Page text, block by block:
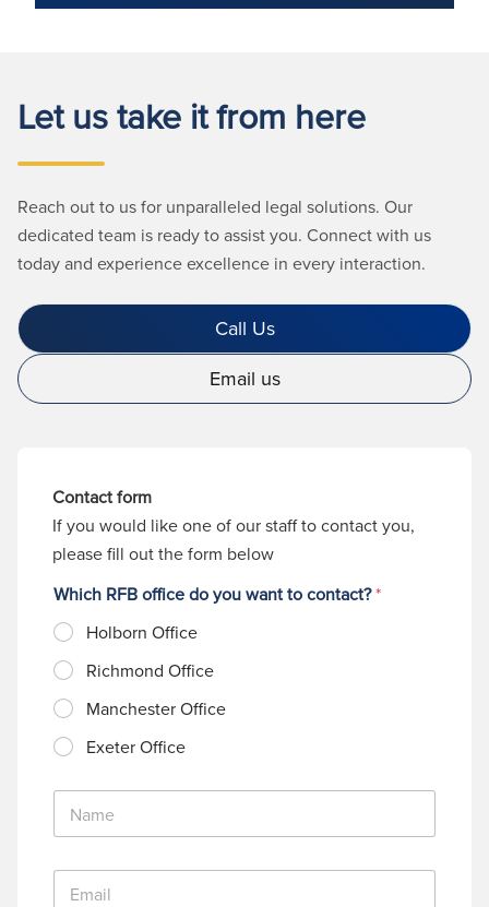
Let us take it from here
Reach out to us for unparalleled legal solutions. Our
dedicated team is ready to assist you. Connect with us
today and experience excellence in every interaction.
Call Us
Email us
Contact form
If you would like one of our staff to contact you,
please fill out the form below
Which RFB office do you want to contact?*
Holborn Office
Richmond Office
Manchester Office
Exeter Office
N
m
E